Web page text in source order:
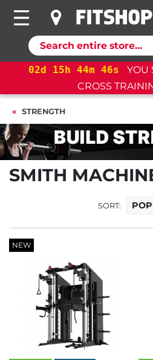
02d 15h 44m 45s
YOU
CROSS
STRENGTH
SMITH
SORT:
NEW